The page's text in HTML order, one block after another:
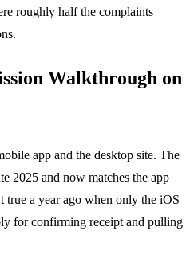
roughly half the complaints
Walkthrough on
app and the desktop site. The
2025 and now matches the app
true a year ago when only the iOS
for confirming receipt and pulling